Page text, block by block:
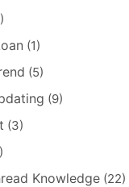
(1)
(5)
(9)
(3)
Knowledge (22)